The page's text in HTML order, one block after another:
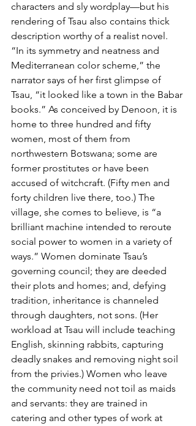
characters and sly wordplay—but his
rendering of Tsau also contains thick
description worthy of a realist novel.
“In its symmetry and neatness and
Mediterranean color scheme,” the
narrator says of her first glimpse of
Tsau, “it looked like a town in the Babar
books.” As conceived by Denoon, it is
home to three hundred and fifty
women, most of them from
northwestern Botswana; some are
former prostitutes or have been
accused of witchcraft. (Fifty men and
forty children live there, too.) The
village, she comes to believe, is “a
brilliant machine intended to reroute
social power to women in a variety of
ways.” Women dominate Tsau’s
governing council; they are deeded
their plots and homes; and, defying
tradition, inheritance is channeled
through daughters, not sons. (Her
workload at Tsau will include teaching
English, skinning rabbits, capturing
deadly snakes and removing night soil
from the privies.) Women who leave
the community need not toil as maids
and servants: they are trained in
catering and other types of work at